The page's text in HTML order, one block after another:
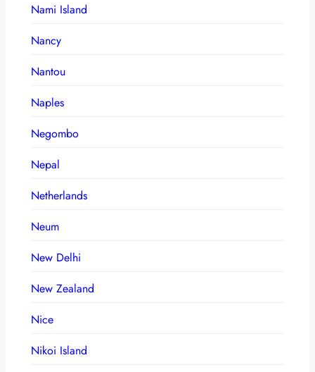
Nami Island
Nancy
Nantou
Naples
Negombo
Nepal
Netherlands
Neum
New Delhi
New Zealand
Nice
Nikoi Island